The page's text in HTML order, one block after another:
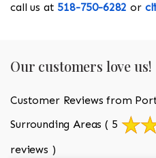
call us at 518-750-6282 or
Our customers love us!
Customer Reviews from
Surrounding Areas ( 5
reviews )